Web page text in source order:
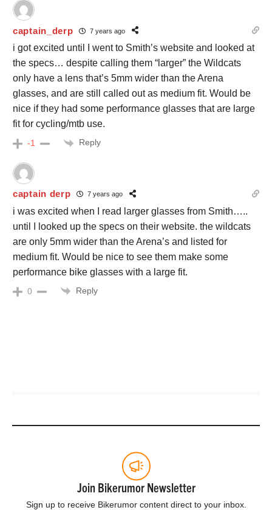
captain_derp 7 years ago
i got excited until I went to Smith’s website and looked at
the specs… despite calling them “larger” the Wildcats
only have a lens that’s 5mm wider than the Arena
glasses, and are still called out as medium fit. Would be
nice if they had some performance glasses that are large
fit for cycling/mtb use.
-1 Reply
captain derp 7 years ago
i was excited when I read larger glasses from Smith…..
until I looked up the specs on their website. the wildcats
are only 5mm wider than the Arena’s and listed for
medium fit. Would be nice to see them make some
performance bike glasses with a large fit.
0 Reply
Join Bikerumor Newsletter
Sign up to receive Bikerumor content direct to your inbox.